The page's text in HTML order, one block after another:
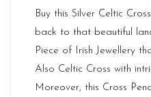
Buy this Silver Celtic
back to that beautiful
Piece of Irish Jewellery
Also Celtic Cross with
Moreover, this Cross